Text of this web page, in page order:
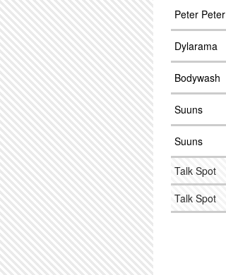
Peter Peter
Dylarama
Bodywash
Suuns
Suuns
Talk Spot
Talk Spot